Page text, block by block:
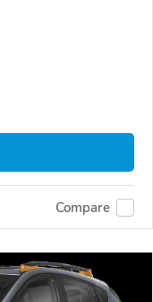
Compare